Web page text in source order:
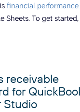
financial performance
Sheets. To get
receivable
for
Studio